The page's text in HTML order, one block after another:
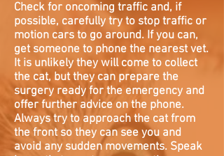
Check for oncoming traffic and, if
possible, carefully try to stop traffic or
motion cars to go around. If you can,
get someone to phone the nearest vet.
It is unlikely they will come to collect
the cat, but they can prepare the
surgery ready for the emergency and
offer further advice on the phone.
Always try to approach the cat from
the front so they can see you and
avoid any sudden movements. Speak